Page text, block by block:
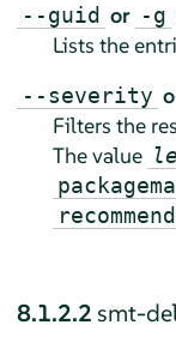
--guid or -g
Lists the
--severity
Filters the
The value
8.1.2.2 smt-